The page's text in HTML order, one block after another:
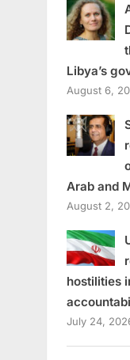
Libya’s
August 6,
Arab and
August 2,
hostilities
July 24,